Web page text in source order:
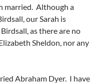
married. Although a
our Sarah is
as there are no
Sheldon, nor any
Abraham Dyer. I have